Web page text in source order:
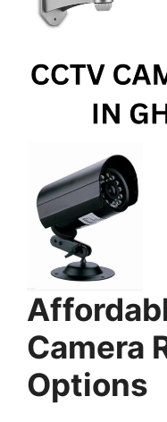
Camera
Options